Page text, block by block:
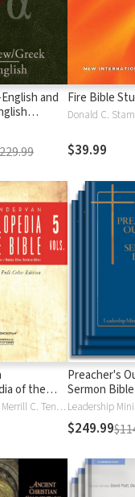
and
Fire Bible
Donald C.
$39.99
of the
Moises Silva, Merrill C. Tenney
Preacher's
Sermon Bible
$249.99